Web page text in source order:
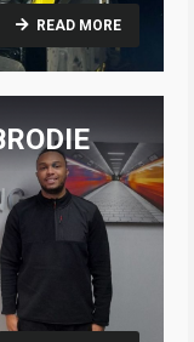
READ MORE